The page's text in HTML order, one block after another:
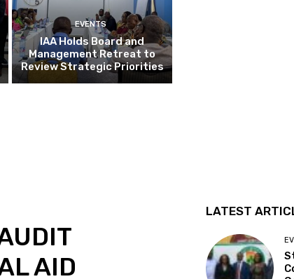
EVENTS
IAA Holds Board and
Management Retreat to
Review Strategic Priorities